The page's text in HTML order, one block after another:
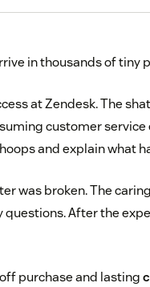
in thousands of tiny
at Zendesk. The
customer service
and explain what
was broken. The
After the
purchase and lasting